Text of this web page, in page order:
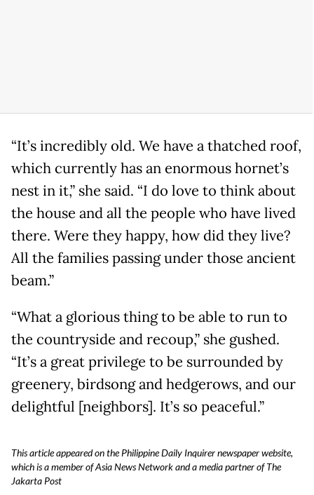
“It’s incredibly old. We have a thatched roof,
which currently has an enormous hornet’s
nest in it,” she said. “I do love to think about
the house and all the people who have lived
there. Were they happy, how did they live?
All the families passing under those ancient
beam.”
“What a glorious thing to be able to run to
the countryside and recoup,” she gushed.
“It’s a great privilege to be surrounded by
greenery, birdsong and hedgerows, and our
delightful [neighbors]. It’s so peaceful.”
This article appeared on the Philippine Daily Inquirer newspaper website,
which is a member of Asia News Network and a media partner of The
Jakarta Post